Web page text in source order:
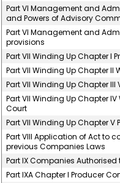
Part VI Management and
and Powers of Advisory
Part VI Management and
provisions
Part VII Winding Up Chapter I
Part VII Winding Up Chapter
Part VII Winding Up Chapter
Part VII Winding Up Chapter
Court
Part VII Winding Up Chapter
Part VIII Application of Act to
previous Companies Laws
Part IX Companies
Part IXA Chapter I Producer